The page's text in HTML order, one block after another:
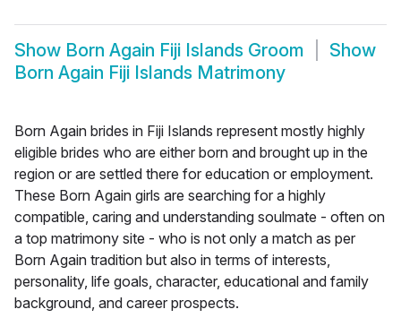
Show Born Again Fiji Islands Groom
Show
Born Again Fiji Islands Matrimony
Born Again brides in Fiji Islands represent mostly highly
eligible brides who are either born and brought up in the
region or are settled there for education or employment.
These Born Again girls are searching for a highly
compatible, caring and understanding soulmate - often on
a top matrimony site - who is not only a match as per
Born Again tradition but also in terms of interests,
personality, life goals, character, educational and family
background, and career prospects.